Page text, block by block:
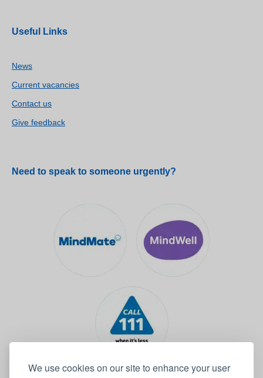
We use cookies on our site to enhance your user
Useful Links
News
Current vacancies
Contact us
Give feedback
Need to speak to someone urgently?